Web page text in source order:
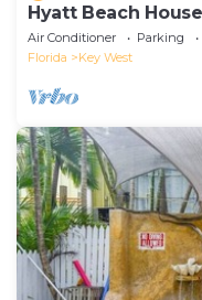
Hyatt Beach
Bedroom. 2
Air Conditioner Parking
Florida
Key West